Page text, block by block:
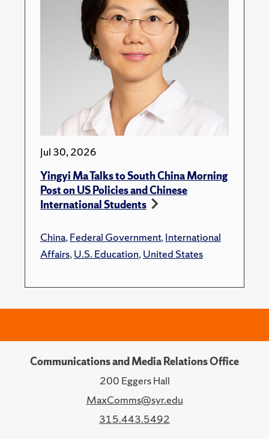
Jul 30, 2026
Yingyi Ma Talks to South China Morning
Post on US Policies and Chinese
International Students
China,Federal Government,International
Affairs,U.S. Education,United States
Communications and Media Relations Office
200 Eggers Hall
MaxComms@syr.edu
315.443.5492